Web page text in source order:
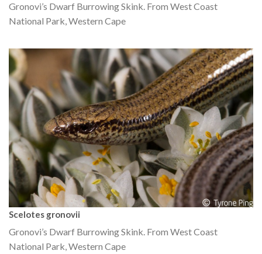
Gronovi’s Dwarf Burrowing Skink. From West Coast
National Park, Western Cape
Scelotes gronovii
Gronovi’s Dwarf Burrowing Skink. From West Coast
National Park, Western Cape